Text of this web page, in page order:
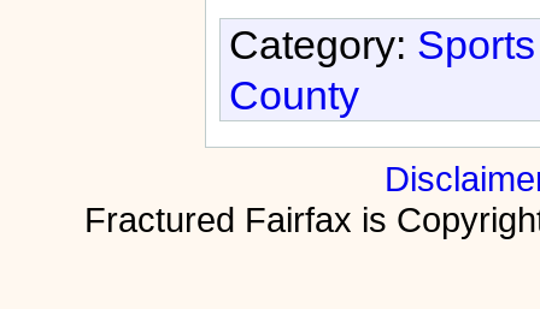
Category:
County
Fractured Fairfax is